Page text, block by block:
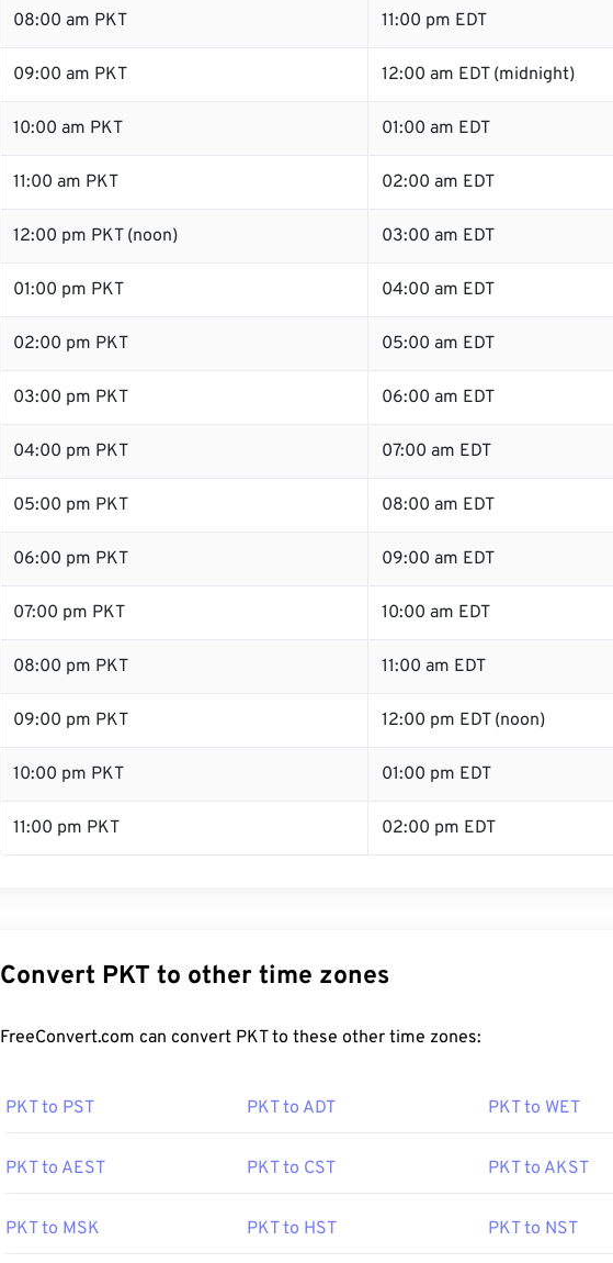
08:00 am PKT 11:00 pm EDT
09:00 am PKT 12:00 am EDT (midnight)
10:00 am PKT 01:00 am EDT
11:00 am PKT 02:00 am EDT
12:00 pm PKT (noon) 03:00 am EDT
01:00 pm PKT 04:00 am EDT
02:00 pm PKT 05:00 am EDT
03:00 pm PKT 06:00 am EDT
04:00 pm PKT 07:00 am EDT
05:00 pm PKT 08:00 am EDT
06:00 pm PKT 09:00 am EDT
07:00 pm PKT 10:00 am EDT
08:00 pm PKT 11:00 am EDT
09:00 pm PKT 12:00 pm EDT (noon)
10:00 pm PKT 01:00 pm EDT
11:00 pm PKT 02:00 pm EDT
Convert PKT to other time zones
FreeConvert.com can convert PKT to these other time zones:
PKT to PST PKT to ADT PKT to WET
PKT to AEST PKT to CST PKT to AKST
PKT to MSK PKT to HST PKT to NST